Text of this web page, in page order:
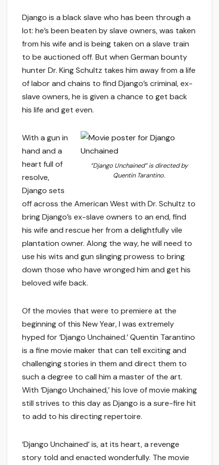
Django is a black slave who has been through a
lot: he’s been beaten by slave owners, was taken
from his wife and is being taken on a slave train
to be auctioned off. But when German bounty
hunter Dr. King Schultz takes him away from a life
of labor and chains to find Django’s criminal, ex-
slave owners, he is given a chance to get back
his life and get even.
“Django Unchained” is directed by
Quentin Tarantino.
With a gun in
hand and a
heart full of
resolve,
Django sets
off across the American West with Dr. Schultz to
bring Django’s ex-slave owners to an end, find
his wife and rescue her from a delightfully vile
plantation owner. Along the way, he will need to
use his wits and gun slinging prowess to bring
down those who have wronged him and get his
beloved wife back.
Of the movies that were to premiere at the
beginning of this New Year, I was extremely
hyped for ‘Django Unchained.’ Quentin Tarantino
is a fine movie maker that can tell exciting and
challenging stories in them and direct them to
such a degree to call him a master of the art.
With ‘Django Unchained,’ his love of movie making
still strives to this day as Django is a sure-fire hit
to add to his directing repertoire.
‘Django Unchained’ is, at its heart, a revenge
story told and enacted wonderfully. The movie